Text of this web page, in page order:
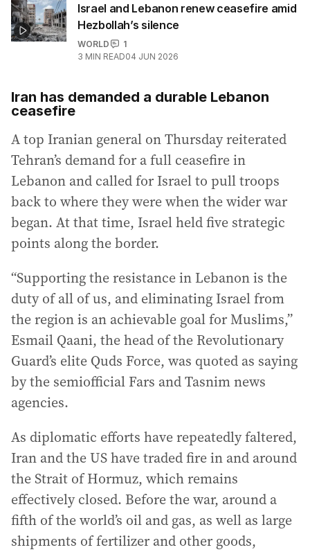
Israel and Lebanon renew ceasefire amid
Hezbollah’s silence
WORLD
1
3 MIN READ04 JUN 2026
Iran has demanded a durable Lebanon
ceasefire
A top Iranian general on Thursday reiterated
Tehran’s demand for a full ceasefire in
Lebanon and called for Israel to pull troops
back to where they were when the wider war
began. At that time, Israel held five strategic
points along the border.
“Supporting the resistance in Lebanon is the
duty of all of us, and eliminating Israel from
the region is an achievable goal for Muslims,”
Esmail Qaani, the head of the Revolutionary
Guard’s elite Quds Force, was quoted as saying
by the semiofficial Fars and Tasnim news
agencies.
As diplomatic efforts have repeatedly faltered,
Iran and the US have traded fire in and around
the Strait of Hormuz, which remains
effectively closed. Before the war, around a
fifth of the world’s oil and gas, as well as large
shipments of fertilizer and other goods,